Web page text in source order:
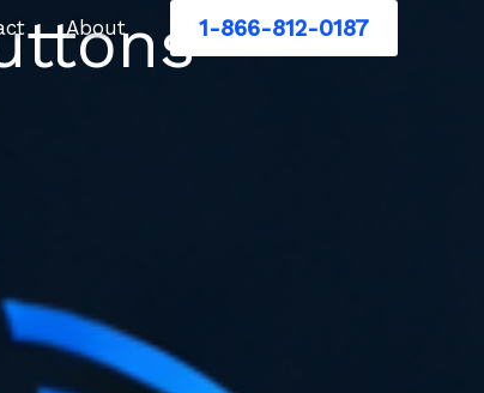
About 1-866-812-0187